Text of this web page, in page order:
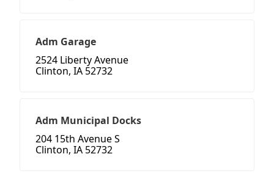
Adm Garage
2524 Liberty Avenue
Clinton, IA 52732
Adm Municipal Docks
204 15th Avenue S
Clinton, IA 52732